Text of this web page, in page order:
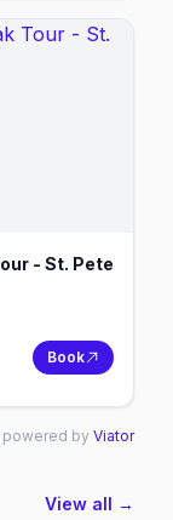
- St. Pete
Book
by Viator
View all →